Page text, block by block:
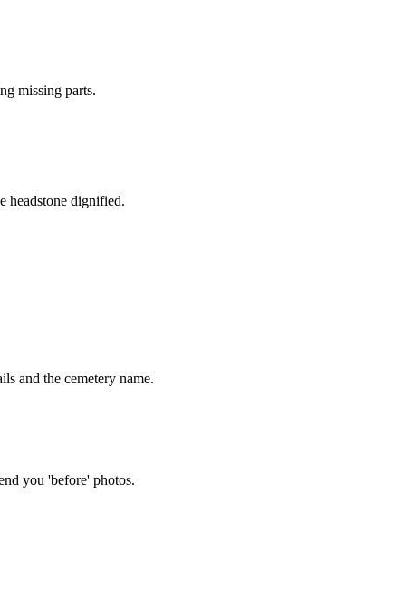
missing parts.
headstone dignified.
and the cemetery name.
you 'before' photos.